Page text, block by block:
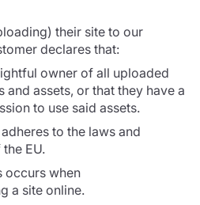
their site to our
declares that:
owner of all uploaded
and assets, or that they have a
to use said assets.
to the laws and
EU.
occurs when
a site online.